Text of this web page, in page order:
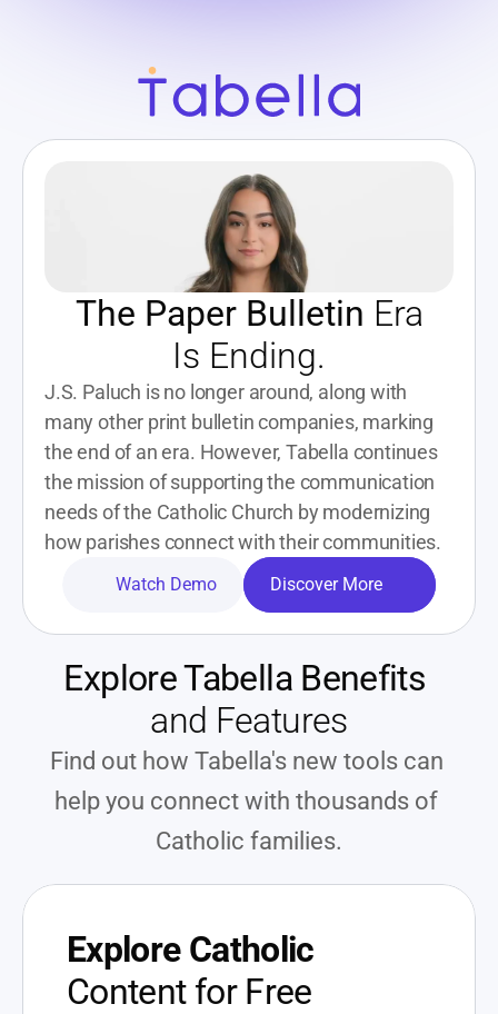
The Paper Bulletin Era
Is Ending.
J.S. Paluch is no longer around, along with
many other print bulletin companies, marking
the end of an era. However, Tabella continues
the mission of supporting the communication
needs of the Catholic Church by modernizing
how parishes connect with their communities.
Watch Demo Discover More
Explore Catholic
Content for Free
Explore Tabella Benefits
and Features
Find out how Tabella's new tools can
help you connect with thousands of
Catholic families.